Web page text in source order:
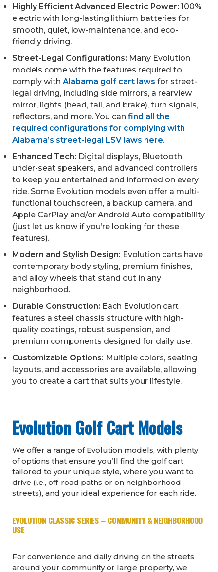
Highly Efficient Advanced Electric Power: 100%
electric with long-lasting lithium batteries for
smooth, quiet, low-maintenance, and eco-
friendly driving.
Street-Legal Configurations: Many Evolution
models come with the features required to
comply with Alabama golf cart laws for street-
legal driving, including side mirrors, a rearview
mirror, lights (head, tail, and brake), turn signals,
reflectors, and more. You can find all the
required configurations for complying with
Alabama’s street-legal LSV laws here.
Enhanced Tech: Digital displays, Bluetooth
under-seat speakers, and advanced controllers
to keep you entertained and informed on every
ride. Some Evolution models even offer a multi-
functional touchscreen, a backup camera, and
Apple CarPlay and/or Android Auto compatibility
(just let us know if you’re looking for these
features).
Modern and Stylish Design: Evolution carts have
contemporary body styling, premium finishes,
and alloy wheels that stand out in any
neighborhood.
Durable Construction: Each Evolution cart
features a steel chassis structure with high-
quality coatings, robust suspension, and
premium components designed for daily use.
Customizable Options: Multiple colors, seating
layouts, and accessories are available, allowing
you to create a cart that suits your lifestyle.
Evolution Golf Cart Models
We offer a range of Evolution models, with plenty
of options that ensure you’ll find the golf cart
tailored to your unique style, where you want to
drive (i.e., off-road paths or on neighborhood
streets), and your ideal experience for each ride.
EVOLUTION CLASSIC SERIES – COMMUNITY & NEIGHBORHOOD
USE
For convenience and daily driving on the streets
around your community or large property, we